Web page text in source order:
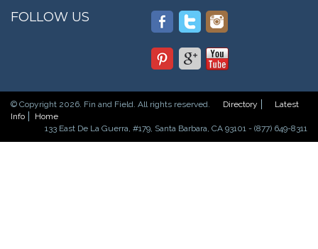
FOLLOW US
© Copyright 2026. Fin and Field. All rights reserved. Directory
Latest
Info
Home
133 East De La Guerra, #179, Santa Barbara, CA 93101 - (877) 649-8311